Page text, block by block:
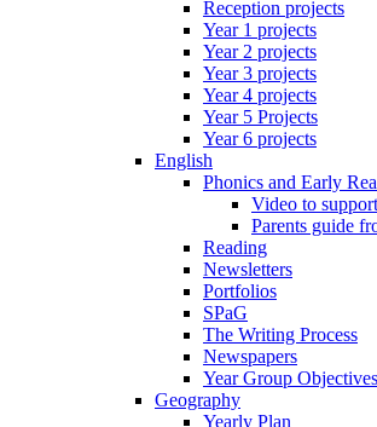
Reception projects
Year 1 projects
Year 2 projects
Year 3 projects
Year 4 projects
Year 5 Projects
Year 6 projects
English
Phonics and Early
Video to
Parents guide
Reading
Newsletters
Portfolios
SPaG
The Writing Process
Newspapers
Year Group Objectives
Geography
Yearly Plan